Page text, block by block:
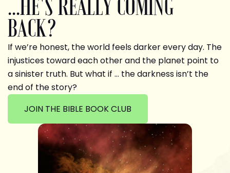
...HE'S REALLY COMING
BACK?
If we’re honest, the world feels darker every day. The
injustices toward each other and the planet point to
a sinister truth. But what if … the darkness isn’t the
end of the story?
JOIN THE BIBLE BOOK CLUB